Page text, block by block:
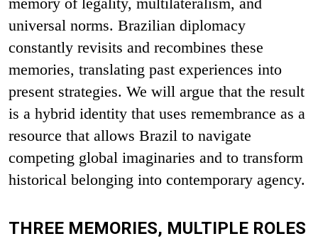
universal norms. Brazilian diplomacy
constantly revisits and recombines these
memories, translating past experiences into
present strategies. We will argue that the result
is a hybrid identity that uses remembrance as a
resource that allows Brazil to navigate
competing global imaginaries and to transform
historical belonging into contemporary agency.
THREE MEMORIES, MULTIPLE ROLES